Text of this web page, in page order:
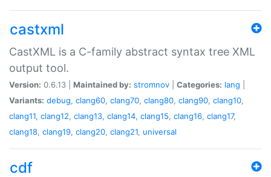
castxml
CastXML is a C-family abstract syntax tree XML
output tool.
Version: 0.6.13 | Maintained by: stromnov Categories: lang
Variants: debug, clang60, clang70, clang80, clang90, clang10,
clang11, clang12, clang13, clang14, clang15, clang16, clang17,
clang18, clang19, clang20, clang21, universal
cdf